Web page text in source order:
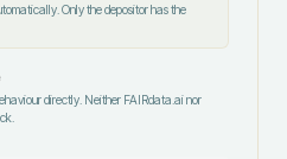
Only the depositor has the
directly. Neither FAIRdata.ai nor